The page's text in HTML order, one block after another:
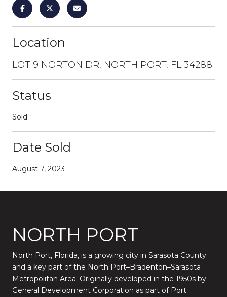
Location
LOT 9 NORTON DR, NORTH PORT, FL 34288
Status
Sold
Date Sold
August 7, 2023
NORTH PORT
North Port, Florida, is a growing city in Sarasota County
and a key part of the North Port–Bradenton–Sarasota
Metropolitan Area. Originally developed in the 1950s by
General Development Corporation as part of Port